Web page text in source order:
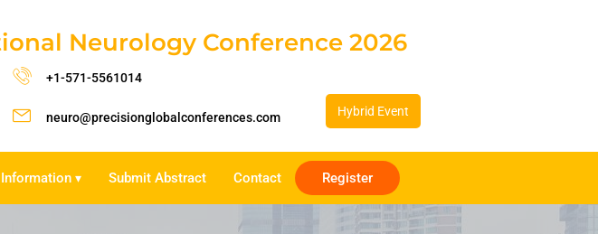
Neurology Conference 2026
+1-571-5561014
neuro@precisionglobalconferences.com Hybrid Event
▾ Submit Abstract Contact Register